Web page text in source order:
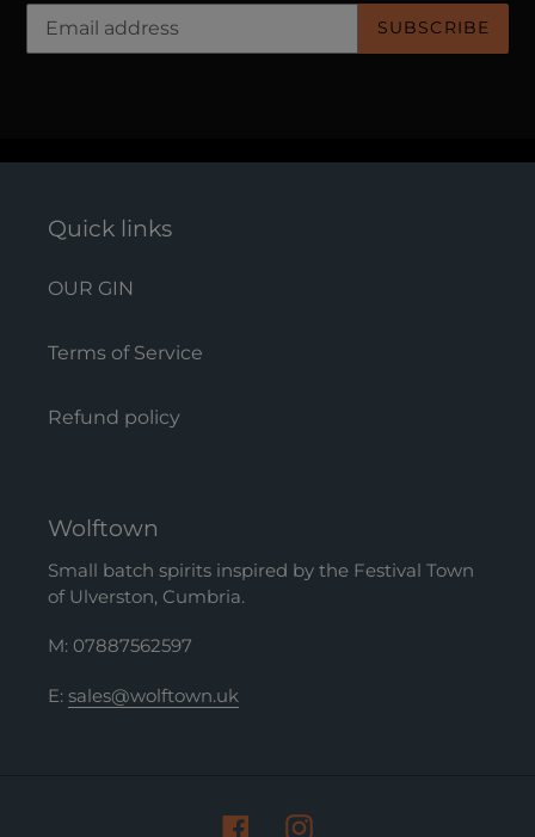
SUBSCRIBE
Quick links
OUR GIN
Terms of Service
Refund policy
Wolftown
Small batch spirits inspired by the Festival Town
of Ulverston, Cumbria.
M: 07887562597
E: sales@wolftown.uk
FacebookInstagram